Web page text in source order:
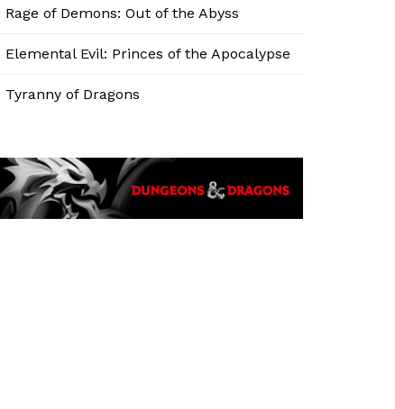
Rage of Demons: Out of the Abyss
Elemental Evil: Princes of the Apocalypse
Tyranny of Dragons